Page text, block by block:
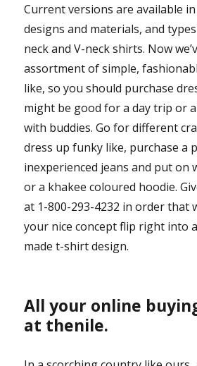
Current versions are available
designs and materials, and
neck and V-neck shirts. Now
assortment of simple,
like, so you should purchase
might be good for a day trip or
with buddies. Go for different
dress up funky like, purchase a
inexperienced jeans and put on
or a khakee coloured hoodie.
at 1-800-293-4232 in order that
your nice concept flip right into
made t-shirt design.
All your online
at thenile.